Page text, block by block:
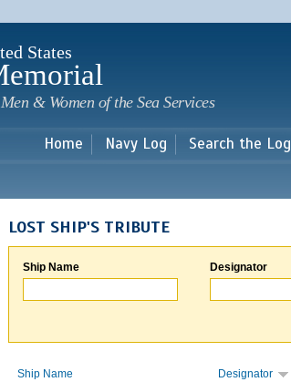
main
States
& Women of the Sea Services
Home Navy Log Search the Log
LOST SHIP'S TRIBUTE
Ship Name Designator
Ship Name Designator